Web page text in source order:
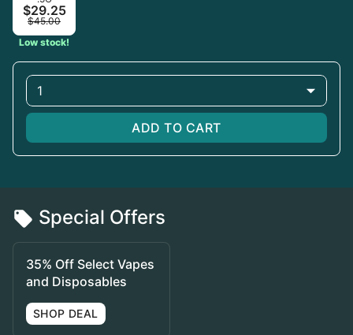
$29.25
$45.00
Low stock!
1
ADD TO CART
Special Offers
35% Off Select Vapes
and Disposables
SHOP DEAL